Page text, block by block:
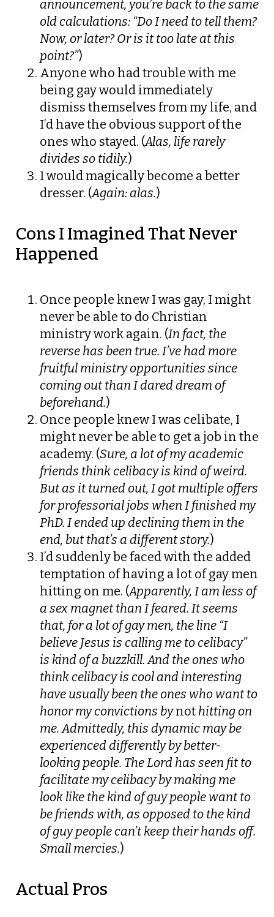
announcement, you’re back to the same
old calculations: “Do I need to tell them?
Now, or later? Or is it too late at this
point?”)
Anyone who had trouble with me
being gay would immediately
dismiss themselves from my life, and
I’d have the obvious support of the
ones who stayed. (Alas, life rarely
divides so tidily.)
I would magically become a better
dresser. (Again: alas.)
Cons I Imagined That Never
Happened
Once people knew I was gay, I might
never be able to do Christian
ministry work again. (In fact, the
reverse has been true. I’ve had more
fruitful ministry opportunities since
coming out than I dared dream of
beforehand.)
Once people knew I was celibate, I
might never be able to get a job in the
academy. (Sure, a lot of my academic
friends think celibacy is kind of weird.
But as it turned out, I got multiple offers
for professorial jobs when I finished my
PhD. I ended up declining them in the
end, but that’s a different story.)
I’d suddenly be faced with the added
temptation of having a lot of gay men
hitting on me. (Apparently, I am less of
a sex magnet than I feared. It seems
that, for a lot of gay men, the line “I
believe Jesus is calling me to celibacy”
is kind of a buzzkill. And the ones who
think celibacy is cool and interesting
have usually been the ones who want to
honor my convictions bynot hitting on
me. Admittedly, this dynamic may be
experienced differently by better-
looking people. The Lord has seen fit to
facilitate my celibacy by making me
look like the kind of guy people want to
be friends with, as opposed to the kind
of guy people can’t keep their hands off.
Small mercies.)
Actual Pros